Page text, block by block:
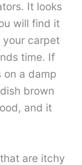
It looks
will find it
your carpet
time. If
on a damp
brown
and it
are itchy